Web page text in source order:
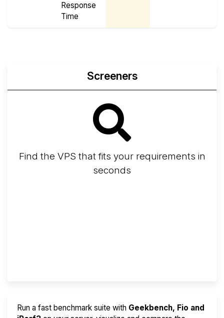
Response
Time
Screeners
Find the VPS that fits your requirements in
seconds
Run a fast benchmark suite with Geekbench, Fio and